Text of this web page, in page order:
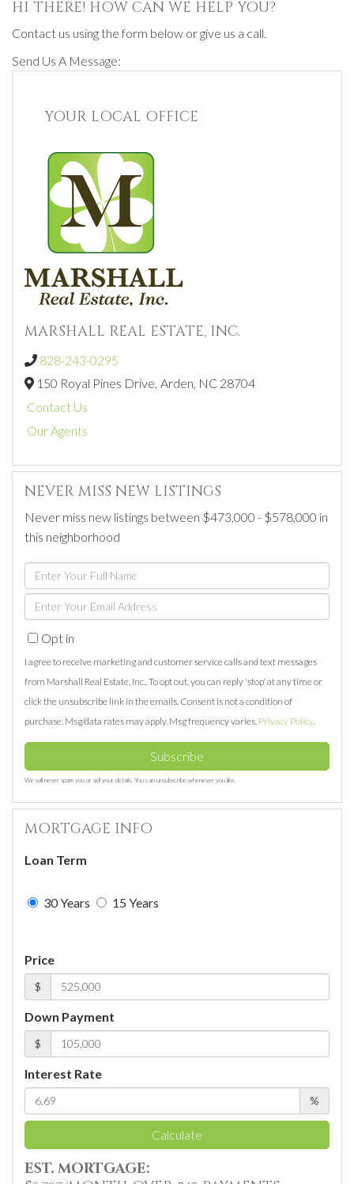
HI THERE! HOW CAN WE HELP YOU?
Contact us using the form below or give us a call.
Send Us A Message:
YOUR LOCAL OFFICE
MARSHALL REAL ESTATE, INC.
828-243-0295
150 Royal Pines Drive, Arden, NC 28704
Contact Us
Our Agents
NEVER MISS NEW LISTINGS
Never miss new listings between $473,000 - $578,000 in
this neighborhood
Enter
Full
Name
Enter
Your
EmailOpt in
I agree to receive marketing and customer service calls and text messages
from Marshall Real Estate, Inc.. To opt out, you can reply 'stop' at any time or
click the unsubscribe link in the emails. Consent is not a condition of
purchase. Msg/data rates may apply. Msg frequency varies. Privacy Policy.
Subscribe
We will never spam you or sell your details. You can unsubscribe whenever you like.
MORTGAGE INFO
Loan Term
30 Years 15 Years
Price
$
Down Payment
$
Interest Rate
%
Calculate
EST. MORTGAGE: